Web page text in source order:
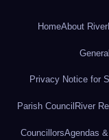
HomeAbout River
Privacy Notice for
Parish Council River
CouncillorsAgendas